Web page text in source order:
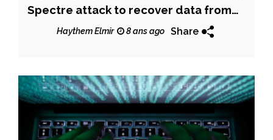
Spectre attack to recover data from
System Management Mode
Haythem Elmir 8 ans ago Share